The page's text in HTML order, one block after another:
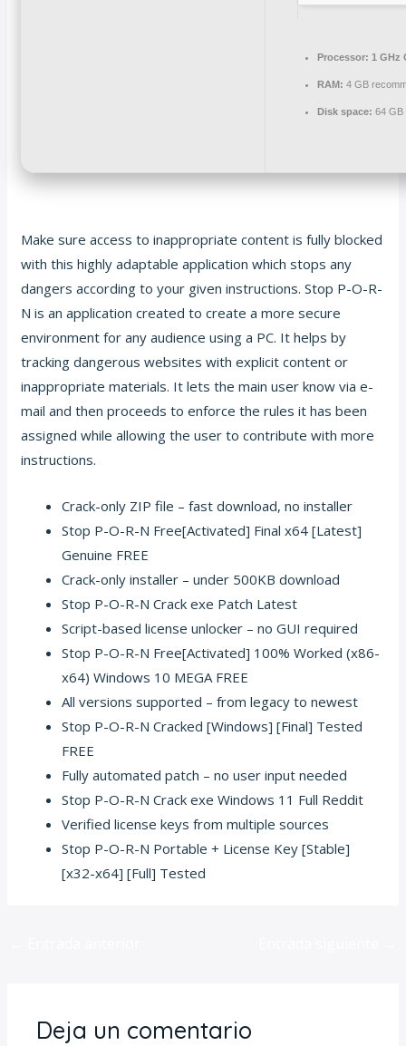
Processor: 1 GHz
RAM: 4 GB
Disk space: 64 GB
Make sure access to inappropriate content is fully blocked
with this highly adaptable application which stops any
dangers according to your given instructions. Stop P-O-R-
N is an application created to create a more secure
environment for any audience using a PC. It helps by
tracking dangerous websites with explicit content or
inappropriate materials. It lets the main user know via e-
mail and then proceeds to enforce the rules it has been
assigned while allowing the user to contribute with more
instructions.
Crack-only ZIP file – fast download, no installer
Stop P-O-R-N Free[Activated] Final x64 [Latest]
Genuine FREE
Crack-only installer – under 500KB download
Stop P-O-R-N Crack exe Patch Latest
Script-based license unlocker – no GUI required
Stop P-O-R-N Free[Activated] 100% Worked (x86-
x64) Windows 10 MEGA FREE
All versions supported – from legacy to newest
Stop P-O-R-N Cracked [Windows] [Final] Tested
FREE
Fully automated patch – no user input needed
Stop P-O-R-N Crack exe Windows 11 Full Reddit
Verified license keys from multiple sources
Stop P-O-R-N Portable + License Key [Stable]
[x32-x64] [Full] Tested
Deja un comentario